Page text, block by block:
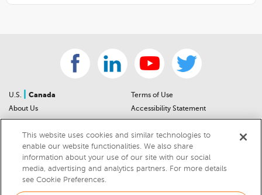
U.S.
Canada
About Us
Sitemap
For Dealers
Car Recalls
Terms of Use
Accessibility Statement
Privacy Notice
California Privacy Notice
This website uses cookies and similar technologies to
enable our website functionalities. We also share
information about your use of our site with our social
media, advertising and analytics partners. For more details
see Cookie Preferences.